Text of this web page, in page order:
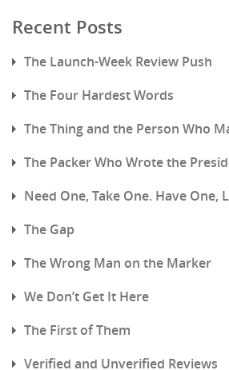
Recent Posts
The Launch-Week Review Push
The Four Hardest Words
The Thing and the Person Who
The Packer Who Wrote the
Need One, Take One. Have One,
The Gap
The Wrong Man on the Marker
We Don’t Get It Here
The First of Them
Verified and Unverified Reviews